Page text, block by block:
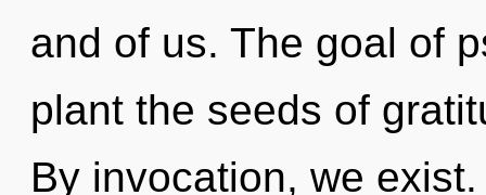
and of us. The goal of
plant the seeds of
By invocation, we